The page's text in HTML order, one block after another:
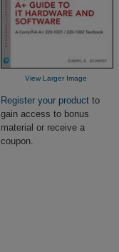
View Larger Image
Register your product to
gain access to bonus
material or receive a
coupon.